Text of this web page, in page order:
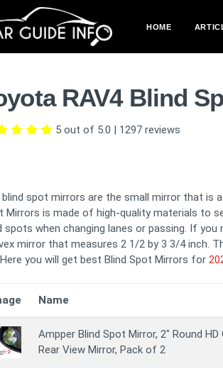
HOME
RAV4 Blind
5 out of 5.0 | 1297 reviews
blind spot mirrors are the small mirror that is
Mirrors is made of high-quality materials to
spots when changing lanes or passing. If
mirror that measures 2 1/2 by 3 3/4 inch.
you will get best Blind Spot Mirrors for
Name
Ampper Blind Spot Mirror, 2" Round
Rear View Mirror, Pack of 2